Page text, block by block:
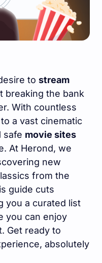
to stream
breaking the bank
With countless
a vast cinematic
safe movie sites
At Herond, we
new
from the
guide cuts
you a curated list
you can enjoy
Get ready to
absolutely